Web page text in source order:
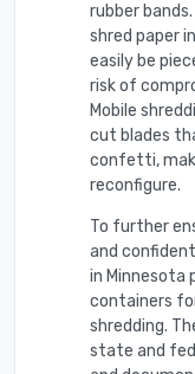
rubber
shred paper
easily be
risk of
Mobile
cut blades
confetti,
reconfigure.
To further
and
in Minnesota
containers
shredding.
state and